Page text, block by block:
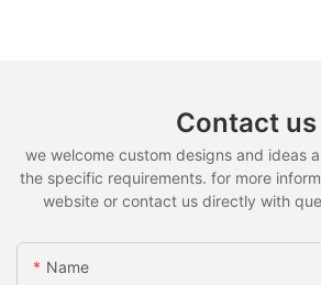
Contact us
we welcome custom designs and ideas
the specific requirements. for more
website or contact us directly with
Name